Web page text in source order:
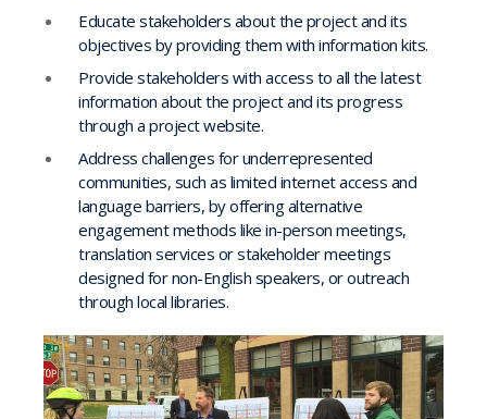
Educate stakeholders about the project and its
objectives by providing them with information kits.
Provide stakeholders with access to all the latest
information about the project and its progress
through a project website.
Address challenges for underrepresented
communities, such as limited internet access and
language barriers, by offering alternative
engagement methods like in-person meetings,
translation services or stakeholder meetings
designed for non-English speakers, or outreach
through local libraries.